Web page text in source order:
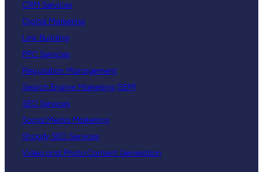
CRM Services
Digital Marketing
Link Building
PPC Services
Reputation Management
Search Engine Marketing (SEM)
SEO Services
Social Media Marketing
Shopify SEO Services
Video and Photo Content Generation